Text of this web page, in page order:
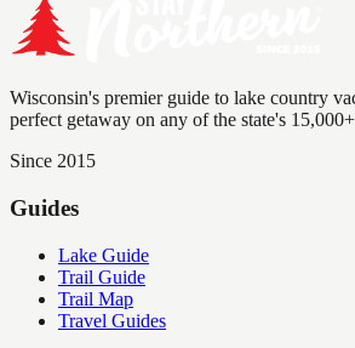
Wisconsin's premier guide to lake country
perfect getaway on any of the state's
Since 2015
Guides
Lake Guide
Trail Guide
Trail Map
Travel Guides